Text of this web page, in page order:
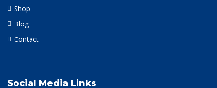
Shop
Blog
Contact
Social Media Links